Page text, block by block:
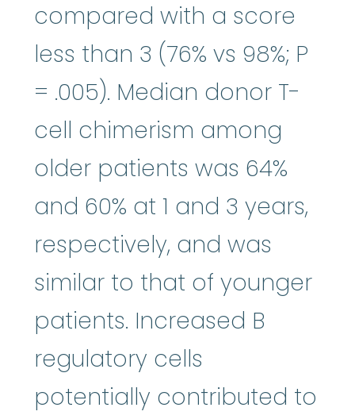
compared with a score
less than 3 (76% vs 98%; P
= .005). Median donor T-
cell chimerism among
older patients was 64%
and 60% at 1 and 3 years,
respectively, and was
similar to that of younger
patients. Increased B
regulatory cells
potentially contributed to